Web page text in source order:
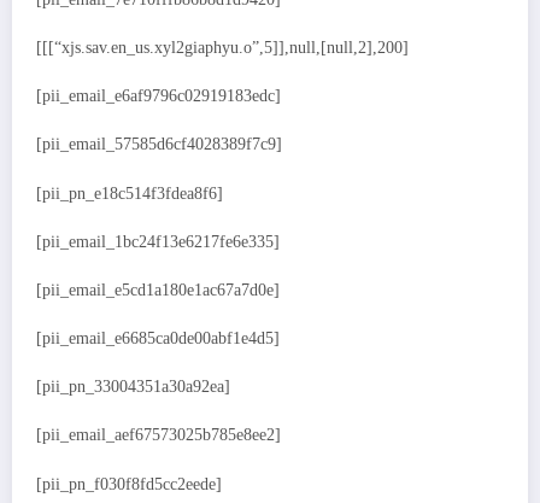
[[[“xjs.sav.en_us.xyl2giaphyu.o”,5]],null,[null,2],200]
[pii_email_e6af9796c02919183edc]
[pii_email_57585d6cf4028389f7c9]
[pii_pn_e18c514f3fdea8f6]
[pii_email_1bc24f13e6217fe6e335]
[pii_email_e5cd1a180e1ac67a7d0e]
[pii_email_e6685ca0de00abf1e4d5]
[pii_pn_33004351a30a92ea]
[pii_email_aef67573025b785e8ee2]
[pii_pn_f030f8fd5cc2eede]